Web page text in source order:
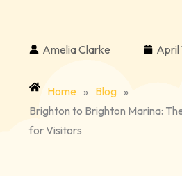
Amelia Clarke April
Home » Blog »
Brighton to Brighton Marina:
for Visitors